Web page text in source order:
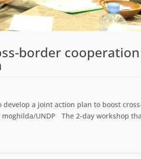
border cooperation
a joint action plan to boost
UNDP The 2-day workshop